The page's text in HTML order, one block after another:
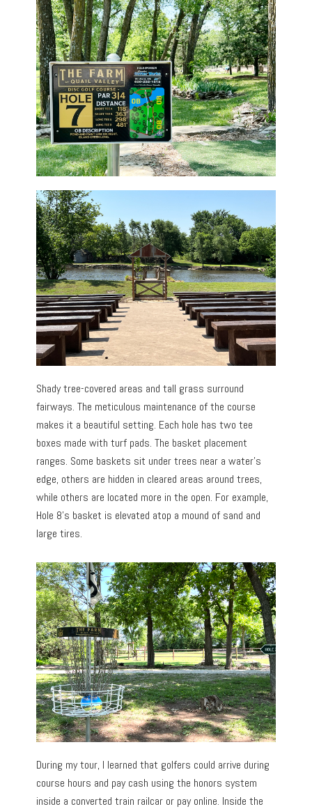
Shady tree-covered areas and tall grass surround
fairways. The meticulous maintenance of the course
makes it a beautiful setting. Each hole has two tee
boxes made with turf pads. The basket placement
ranges. Some baskets sit under trees near a water’s
edge, others are hidden in cleared areas around trees,
while others are located more in the open. For example,
Hole 8’s basket is elevated atop a mound of sand and
large tires.
During my tour, I learned that golfers could arrive during
course hours and pay cash using the honors system
inside a converted train railcar or pay online. Inside the